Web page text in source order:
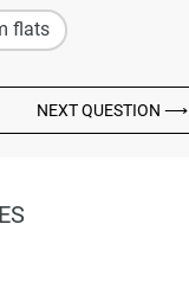
flats
NEXT QUESTION ⟶